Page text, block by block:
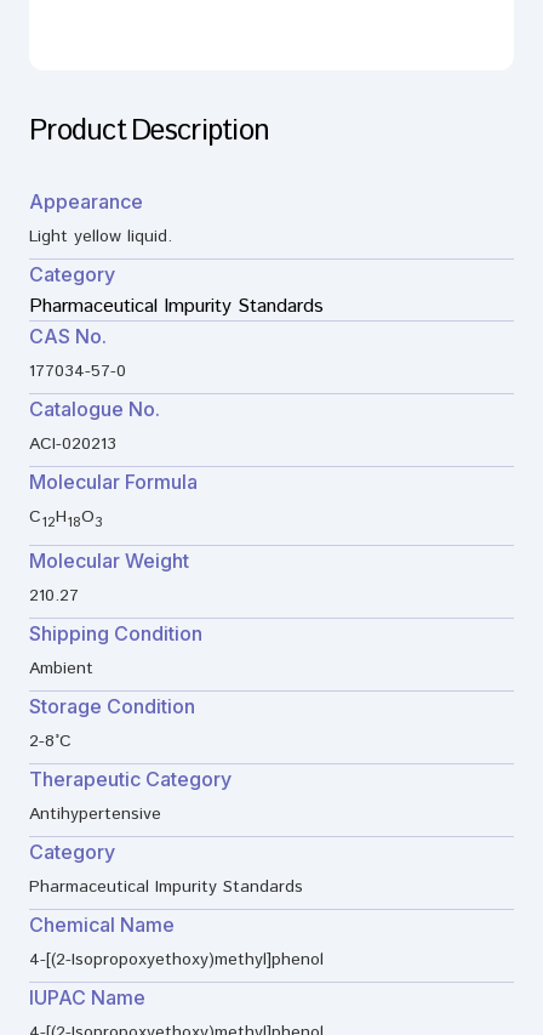
Product Description
Appearance
Light yellow liquid.
Category
Pharmaceutical Impurity Standards
CAS No.
177034-57-0
Catalogue No.
ACI-020213
Molecular Formula
C12H18O3
Molecular Weight
210.27
Shipping Condition
Ambient
Storage Condition
2-8°C
Therapeutic Category
Antihypertensive
Category
Pharmaceutical Impurity Standards
Chemical Name
4-[(2-Isopropoxyethoxy)methyl]phenol
IUPAC Name